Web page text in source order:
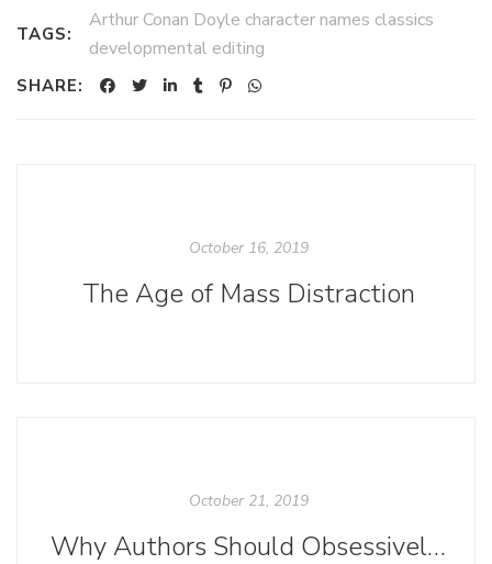
TAGS:
Arthur Conan Doyle character names classics
developmental editing
SHARE:
October 16, 2019
The Age of Mass Distraction
October 21, 2019
Why Authors Should Obsessively Read Submission Guidelines